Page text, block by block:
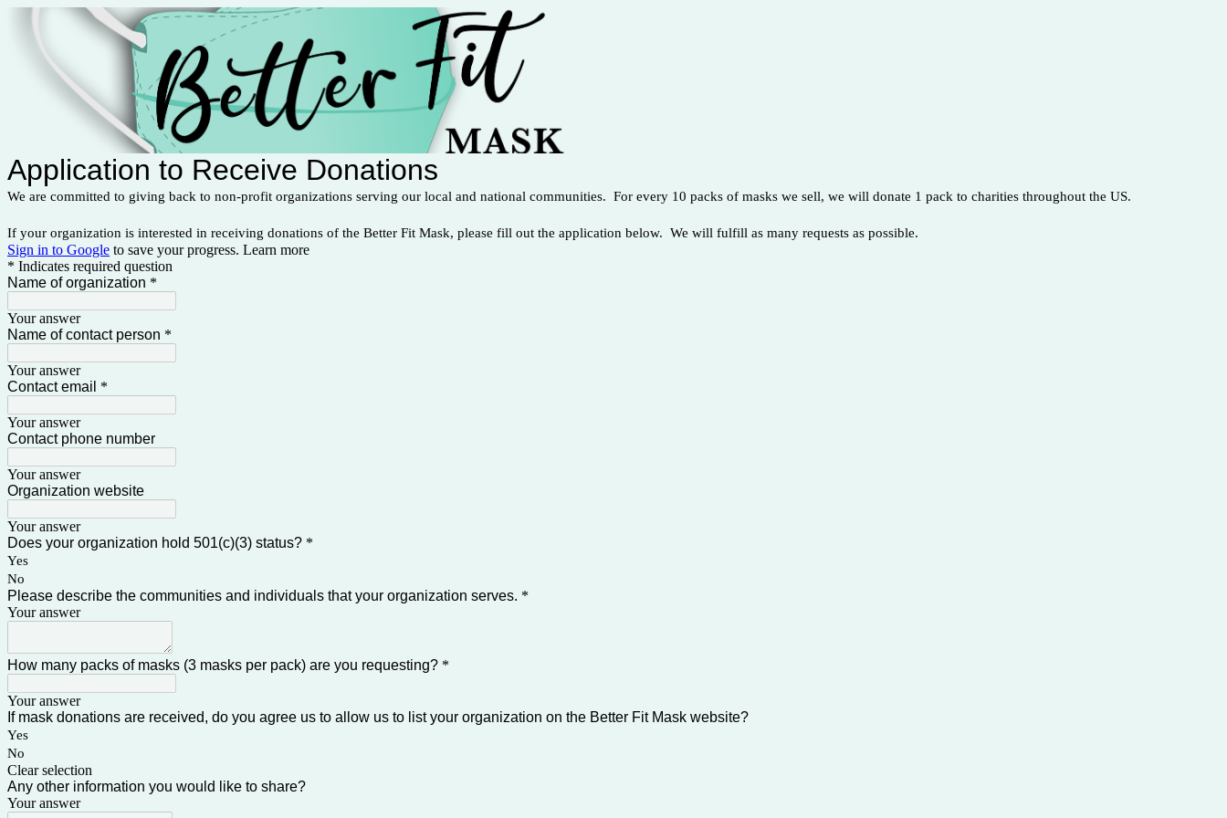
Application to Receive Donations
We are committed to giving back to non-profit organizations serving our local and national communities. For every 10 packs of masks we sell, we will donate 1 pack to charities throughout the US.
If your organization is interested in receiving donations of the Better Fit Mask, please fill out the application below. We will fulfill as many requests as possible.
Sign in to Google to save your progress. Learn more
* Indicates required question
Name of organization *
Your answer
Name of contact person *
Your answer
Contact email *
Your answer
Contact phone number
Your answer
Organization website
Your answer
Does your organization hold 501(c)(3) status? *
Yes
No
Please describe the communities and individuals that your organization serves. *
Your answer
How many packs of masks (3 masks per pack) are you requesting? *
Your answer
If mask donations are received, do you agree us to allow us to list your organization on the Better Fit Mask website?
Yes
No
Clear selection
Any other information you would like to share?
Your answer